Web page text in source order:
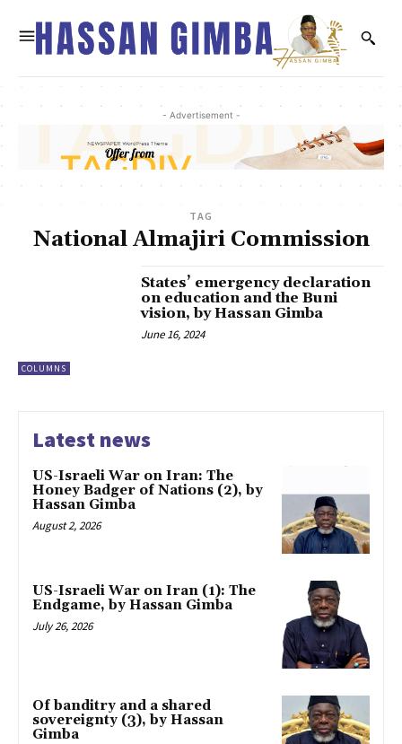
- Advertisement -
TAG
National Almajiri Commission
COLUMNS
States’ emergency declaration
on education and the Buni
vision, by Hassan Gimba
June 16, 2024
Latest news
US-Israeli War on Iran: The
Honey Badger of Nations (2), by
Hassan Gimba
August 2, 2026
US-Israeli War on Iran (1): The
Endgame, by Hassan Gimba
July 26, 2026
Of banditry and a shared
sovereignty (3), by Hassan
Gimba